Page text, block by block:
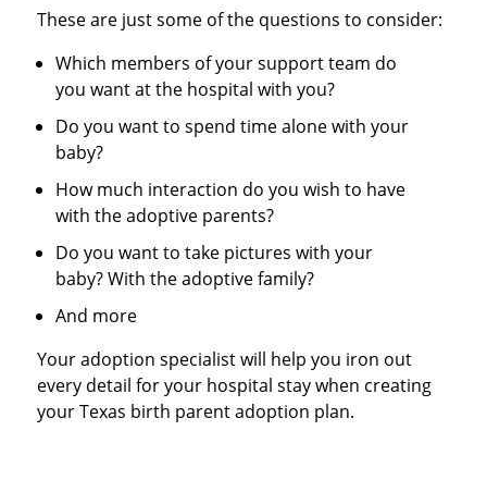
These are just some of the questions to consider:
Which members of your support team do
you want at the hospital with you?
Do you want to spend time alone with your
baby?
How much interaction do you wish to have
with the adoptive parents?
Do you want to take pictures with your
baby? With the adoptive family?
And more
Your adoption specialist will help you iron out
every detail for your hospital stay when creating
your Texas birth parent adoption plan.